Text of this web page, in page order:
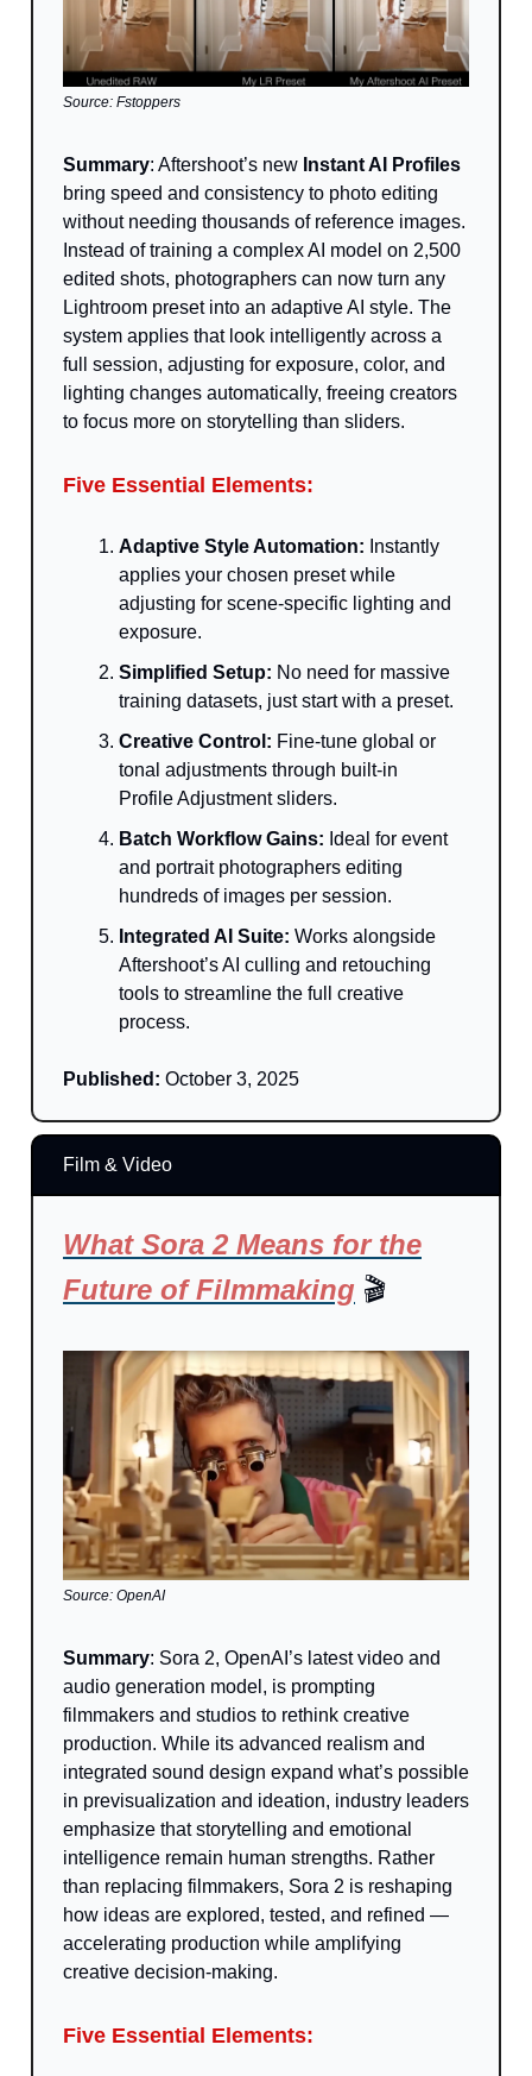
Source: Fstoppers
Summary: Aftershoot’s new Instant AI Profiles
bring speed and consistency to photo editing
without needing thousands of reference images.
Instead of training a complex AI model on 2,500
edited shots, photographers can now turn any
Lightroom preset into an adaptive AI style. The
system applies that look intelligently across a
full session, adjusting for exposure, color, and
lighting changes automatically, freeing creators
to focus more on storytelling than sliders.
Five Essential Elements:
Adaptive Style Automation: Instantly
applies your chosen preset while
adjusting for scene-specific lighting and
exposure.
Simplified Setup: No need for massive
training datasets, just start with a preset.
Creative Control: Fine-tune global or
tonal adjustments through built-in
Profile Adjustment sliders.
Batch Workflow Gains: Ideal for event
and portrait photographers editing
hundreds of images per session.
Integrated AI Suite: Works alongside
Aftershoot’s AI culling and retouching
tools to streamline the full creative
process.
Published: October 3, 2025
Film & Video
What Sora 2 Means for the
Future of Filmmaking 🎬
Source: OpenAI
Summary: Sora 2, OpenAI’s latest video and
audio generation model, is prompting
filmmakers and studios to rethink creative
production. While its advanced realism and
integrated sound design expand what’s possible
in previsualization and ideation, industry leaders
emphasize that storytelling and emotional
intelligence remain human strengths. Rather
than replacing filmmakers, Sora 2 is reshaping
how ideas are explored, tested, and refined —
accelerating production while amplifying
creative decision-making.
Five Essential Elements: